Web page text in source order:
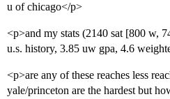
u of chicago</p>
<p>and my stats (2140 sat [800 w,
u.s. history, 3.85 uw gpa, 4.6
<p>are any of these reaches less
yale/princeton are the hardest but